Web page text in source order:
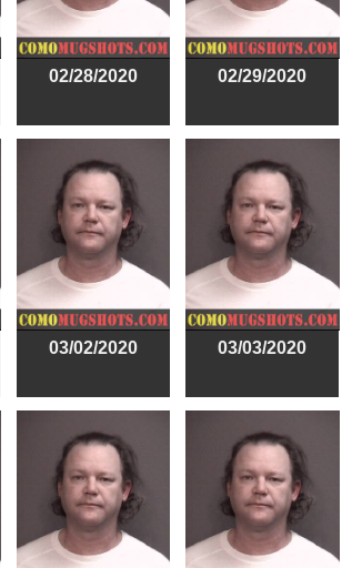
02/28/2020 02/29/2020
03/02/2020 03/03/2020